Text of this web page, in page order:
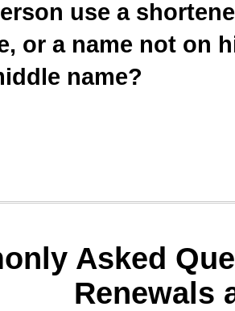
use a
or a name not on
name?
Asked
Renewals